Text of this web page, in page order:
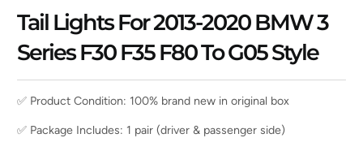
Tail Lights For 2013-2020 BMW 3
Series F30 F35 F80 To G05 Style
✅ Product Condition: 100% brand new in original box
✅ Package Includes: 1 pair (driver & passenger side)